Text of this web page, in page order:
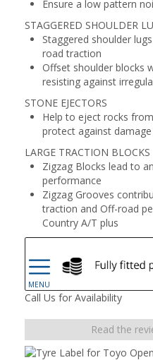
Ensure a low pattern
STAGGERED SHOULDER
Staggered shoulder
road traction
Offset shoulder blocks
resisting against
STONE EJECTORS
Help to eject rocks
protect against
LARGE TRACTION BLOCKS
Zigzag Blocks lead to
performance
Zigzag Grooves
traction and Off-road
Country A/T plus
Call Us for Availability
Read the